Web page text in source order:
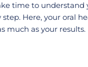
time to understand
Here, your oral
much as your results.